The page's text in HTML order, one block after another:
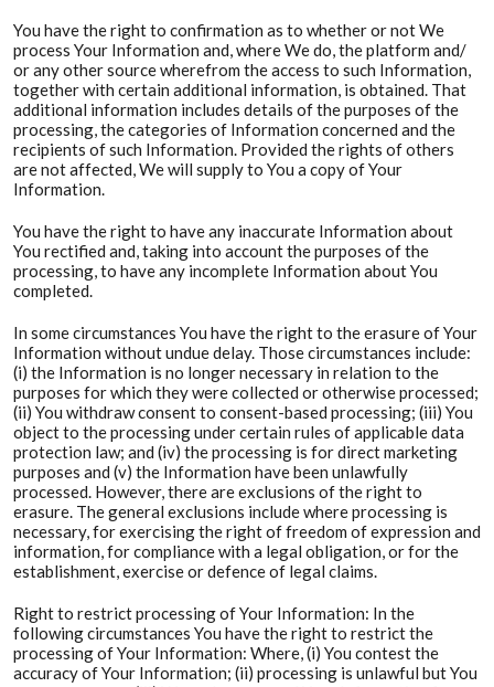
You have the right to confirmation as to whether or not We
process Your Information and, where We do, the platform and/
or any other source wherefrom the access to such Information,
together with certain additional information, is obtained. That
additional information includes details of the purposes of the
processing, the categories of Information concerned and the
recipients of such Information. Provided the rights of others
are not affected, We will supply to You a copy of Your
Information.
You have the right to have any inaccurate Information about
You rectified and, taking into account the purposes of the
processing, to have any incomplete Information about You
completed.
In some circumstances You have the right to the erasure of Your
Information without undue delay. Those circumstances include:
(i) the Information is no longer necessary in relation to the
purposes for which they were collected or otherwise processed;
(ii) You withdraw consent to consent-based processing; (iii) You
object to the processing under certain rules of applicable data
protection law; and (iv) the processing is for direct marketing
purposes and (v) the Information have been unlawfully
processed. However, there are exclusions of the right to
erasure. The general exclusions include where processing is
necessary, for exercising the right of freedom of expression and
information, for compliance with a legal obligation, or for the
establishment, exercise or defence of legal claims.
Right to restrict processing of Your Information: In the
following circumstances You have the right to restrict the
processing of Your Information: Where, (i) You contest the
accuracy of Your Information; (ii) processing is unlawful but You